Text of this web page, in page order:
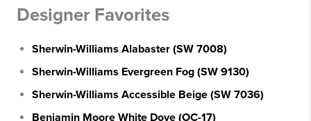
Designer Favorites
Sherwin-Williams Alabaster (SW 7008)
Sherwin-Williams Evergreen Fog (SW 9130)
Sherwin-Williams Accessible Beige (SW 7036)
Benjamin Moore White Dove (OC-17)